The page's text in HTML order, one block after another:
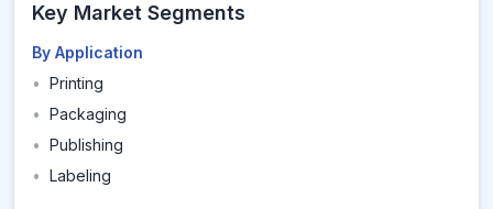
Key Market Segments
By Application
• Printing
• Packaging
• Publishing
• Labeling